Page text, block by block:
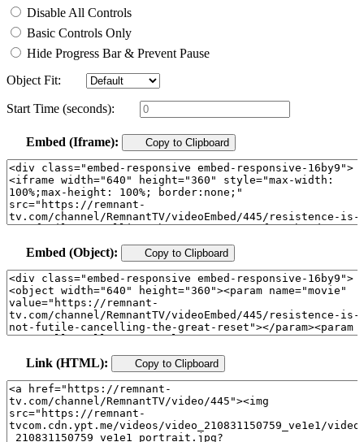
Disable All Controls
Basic Controls Only
Hide Progress Bar & Prevent Pause
Object Fit:
Start Time (seconds):
Embed (Iframe): Copy to Clipboard
Embed (Object): Copy to Clipboard
Link (HTML): Copy to Clipboard